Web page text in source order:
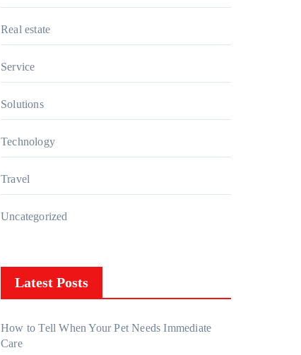
Real estate
Service
Solutions
Technology
Travel
Uncategorized
Latest Posts
How to Tell When Your Pet Needs Immediate
Care